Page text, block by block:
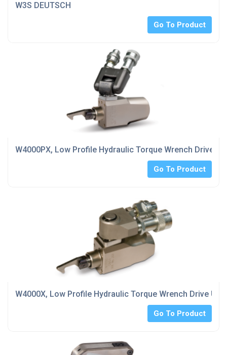
W3S DEUTSCH
Go To Product
W4000PX, Low Profile Hydraulic Torque Wrench Drive
Go To Product
W4000X, Low Profile Hydraulic Torque Wrench Drive
Go To Product